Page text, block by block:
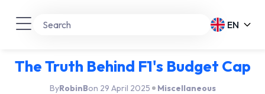
EN
The Truth Behind F1's Budget Cap
ByRobinBon 29 April 2025 Miscellaneous